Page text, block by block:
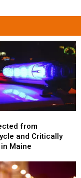
from
and Critically
Maine